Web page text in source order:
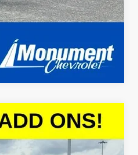
Compare Vehicle
$45,652
SALE PRICE